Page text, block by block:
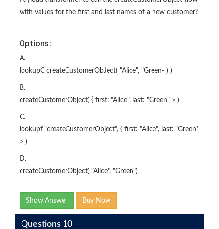
with values for the first and last names of a new customer?
Options:
A.
lookupC createCustomerObJect( "Alice", "Green- ) )
B.
createCustomerObject( { first: "Alice", last: "Green" > )
C.
lookupf "createCustomerObject", { first: "Alice", last: "Green"
> )
D.
createCustomerObject( "Alice", "Green")
Show Answer Buy Now
Questions 10